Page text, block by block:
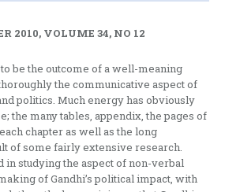
2010, VOLUME 34, NO 12
be the outcome of a well-meaning
the communicative aspect of
politics. Much energy has obviously
the many tables, appendix, the pages of
chapter as well as the long
of some fairly extensive research.
in studying the aspect of non-verbal
of Gandhi’s political impact, with